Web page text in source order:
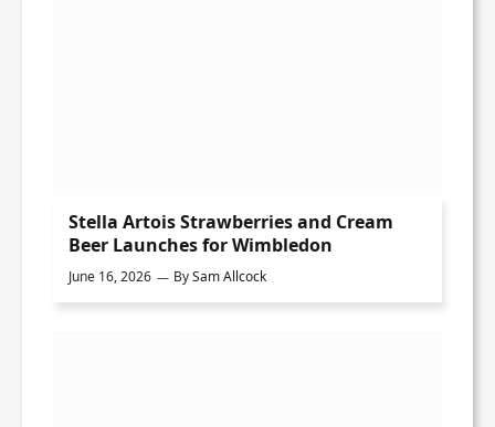
Stella Artois Strawberries and Cream
Beer Launches for Wimbledon
June 16, 2026 BySam Allcock